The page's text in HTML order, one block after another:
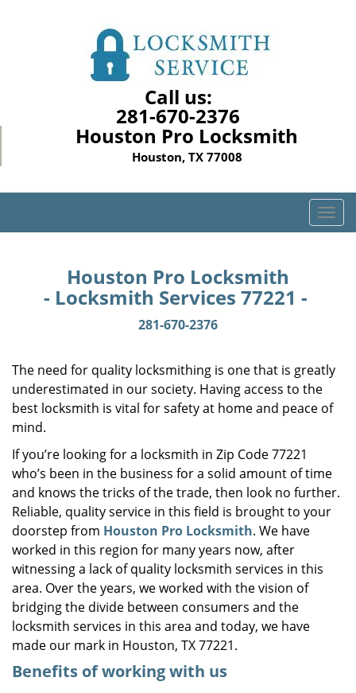
Call us:
281-670-2376
Houston Pro Locksmith
Houston, TX 77008
T
o
i
a
n
Houston Pro Locksmith
- Locksmith Services 77221 -
281-670-2376
The need for quality locksmithing is one that is greatly
underestimated in our society. Having access to the
best locksmith is vital for safety at home and peace of
mind.
If you’re looking for a locksmith in Zip Code 77221
who’s been in the business for a solid amount of time
and knows the tricks of the trade, then look no further.
Reliable, quality service in this field is brought to your
doorstep from Houston Pro Locksmith. We have
worked in this region for many years now, after
witnessing a lack of quality locksmith services in this
area. Over the years, we worked with the vision of
bridging the divide between consumers and the
locksmith services in this area and today, we have
made our mark in Houston, TX 77221.
Benefits of working with us